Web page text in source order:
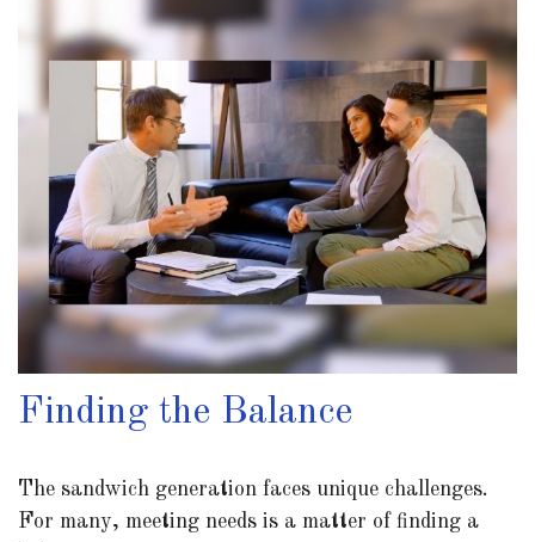
Finding the Balance
The sandwich generation faces unique challenges.
For many, meeting needs is a matter of finding a